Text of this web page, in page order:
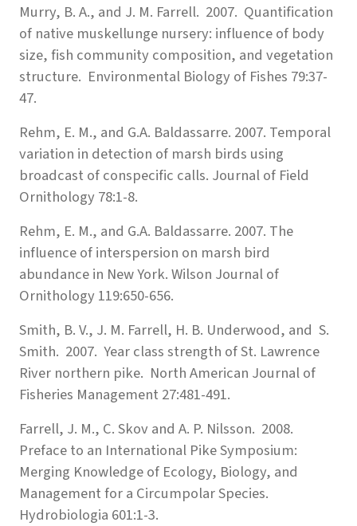
Murry, B. A., and J. M. Farrell. 2007. Quantification
of native muskellunge nursery: influence of body
size, fish community composition, and vegetation
structure. Environmental Biology of Fishes 79:37-
47.
Rehm, E. M., and G.A. Baldassarre. 2007. Temporal
variation in detection of marsh birds using
broadcast of conspecific calls. Journal of Field
Ornithology 78:1-8.
Rehm, E. M., and G.A. Baldassarre. 2007. The
influence of interspersion on marsh bird
abundance in New York. Wilson Journal of
Ornithology 119:650-656.
Smith, B. V., J. M. Farrell, H. B. Underwood, and S.
Smith. 2007. Year class strength of St. Lawrence
River northern pike. North American Journal of
Fisheries Management 27:481-491.
Farrell, J. M., C. Skov and A. P. Nilsson. 2008.
Preface to an International Pike Symposium:
Merging Knowledge of Ecology, Biology, and
Management for a Circumpolar Species.
Hydrobiologia 601:1-3.